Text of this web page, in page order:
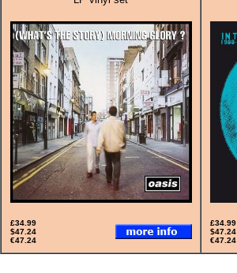
£34.99
$47.24
€47.24
£34.99
$47.24
€47.24